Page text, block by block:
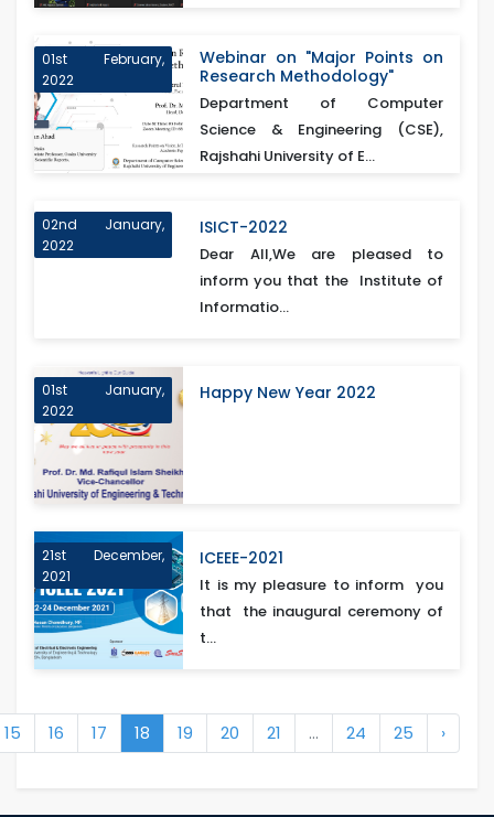
01st February,
2022
Webinar on "Major Points on
Research Methodology"
Department of Computer
Science & Engineering (CSE),
Rajshahi University of E...
02nd January,
2022
ISICT-2022
Dear All,We are pleased to
inform you that the Institute of
Informatio...
01st January,
2022
Happy New Year 2022
21st December,
2021
ICEEE-2021
It is my pleasure to inform you
that the inaugural ceremony of
t...
15 16 17 18 19 20 21 ... 24 25 ›